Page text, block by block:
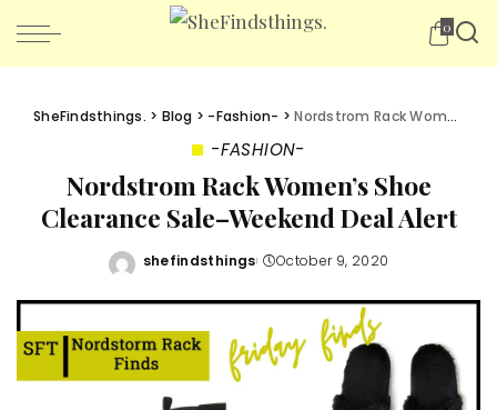
0
SheFindsthings. > Blog > -Fashion- >Nordstrom Rack Women’s Shoe Clearance Sale–Weekend Deal Alert
-FASHION-
Nordstrom Rack Women’s Shoe
Clearance Sale–Weekend Deal Alert
Posted
shefindsthings October 9, 2020